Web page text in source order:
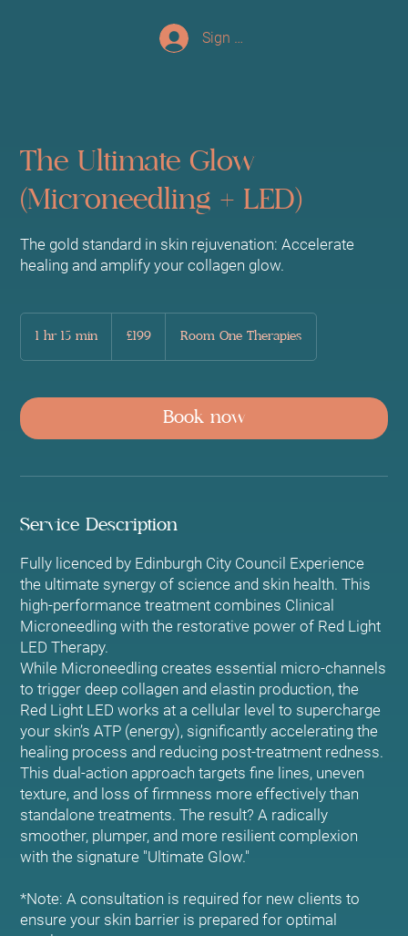
Sign up/Log In
The Ultimate Glow
(Microneedling + LED)
The gold standard in skin rejuvenation: Accelerate
healing and amplify your collagen glow.
1 hr 15 min
n
pounds
£199 Room One Therapies
Book now
Service Description
Fully licenced by Edinburgh City Council Experience
the ultimate synergy of science and skin health. This
high-performance treatment combines Clinical
Microneedling with the restorative power of Red Light
LED Therapy.
While Microneedling creates essential micro-channels
to trigger deep collagen and elastin production, the
Red Light LED works at a cellular level to supercharge
your skin’s ATP (energy), significantly accelerating the
healing process and reducing post-treatment redness.
This dual-action approach targets fine lines, uneven
texture, and loss of firmness more effectively than
standalone treatments. The result? A radically
smoother, plumper, and more resilient complexion
with the signature "Ultimate Glow."
*Note: A consultation is required for new clients to
ensure your skin barrier is prepared for optimal